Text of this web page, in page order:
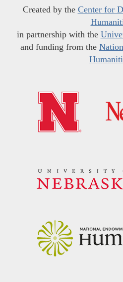
Created by the Center for
in partnership with the
and funding from the